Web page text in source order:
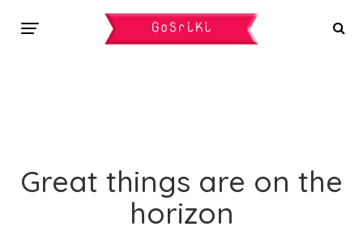
Great things are on the
horizon